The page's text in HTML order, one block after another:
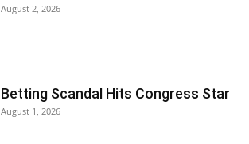
August 2, 2026
Betting Scandal Hits Congress Star
August 1, 2026